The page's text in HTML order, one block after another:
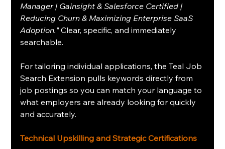
Manager | Gainsight & Salesforce Certified |
Reducing Churn & Maximizing Enterprise SaaS
Adoption." Clear, specific, and immediately
searchable.
For tailoring individual applications, the Teal Job
Search Extension pulls keywords directly from
job postings so you can match your language to
what employers are already looking for quickly
and accurately.
Technical Upskilling and Strategic Certifications